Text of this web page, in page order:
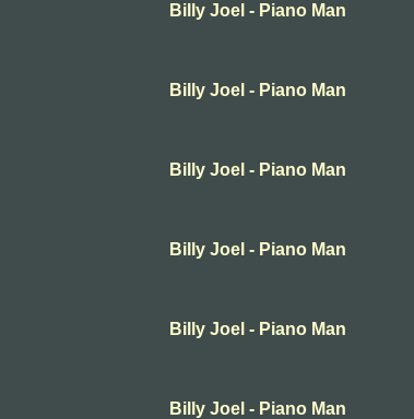
Billy Joel - Piano Man
Billy Joel - Piano Man
Billy Joel - Piano Man
Billy Joel - Piano Man
Billy Joel - Piano Man
Billy Joel - Piano Man